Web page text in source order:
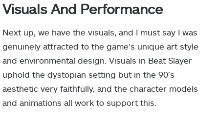
Visuals And Performance
Next up, we have the visuals, and I must say I was
genuinely attracted to the game’s unique art style
and environmental design. Visuals in Beat Slayer
uphold the dystopian setting but in the 90’s
aesthetic very faithfully, and the character models
and animations all work to support this.